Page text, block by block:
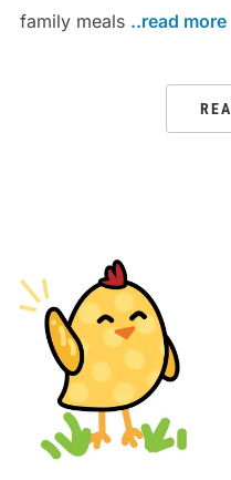
family meals ..read more